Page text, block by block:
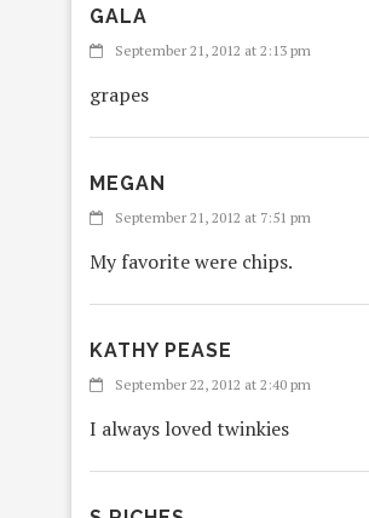
GALA
September 21, 2012 at 2:13 pm
grapes
MEGAN
September 21, 2012 at 7:51 pm
My favorite were chips.
KATHY PEASE
September 22, 2012 at 2:40 pm
I always loved twinkies